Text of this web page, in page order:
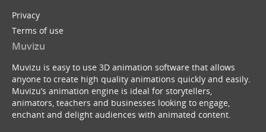
Privacy
Terms of use
Muvizu
Muvizu is easy to use 3D animation software that allows
anyone to create high quality animations quickly and easily.
Muvizu’s animation engine is ideal for storytellers,
animators, teachers and businesses looking to engage,
enchant and delight audiences with animated content.